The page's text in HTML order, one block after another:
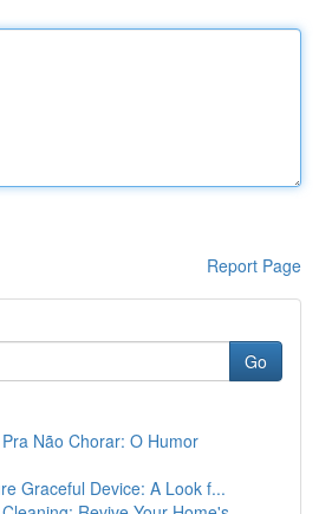
Report Page
Go
Não Chorar: O Humor
Graceful Device: A Look f...